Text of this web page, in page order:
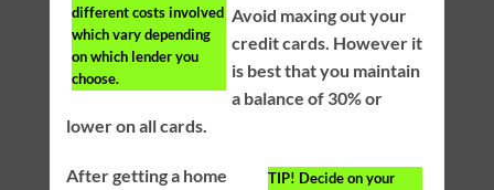
different costs involved
which vary depending
on which lender you
choose.
Avoid maxing out your
credit cards. However it
is best that you maintain
a balance of 30% or
lower on all cards.
TIP! Decide on your
After getting a home